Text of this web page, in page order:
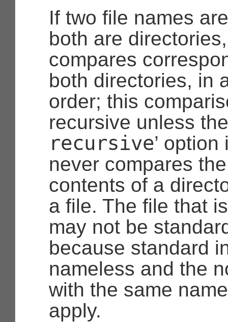
If two file names
both are
compares
both directories, in
order; this
recursive unless the
recursive’
never compares
contents of a
a file. The file that
may not be
because standard
nameless and the
with the same
apply.